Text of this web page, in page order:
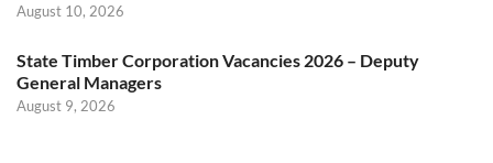
August 10, 2026
State Timber Corporation Vacancies 2026 – Deputy
General Managers
August 9, 2026